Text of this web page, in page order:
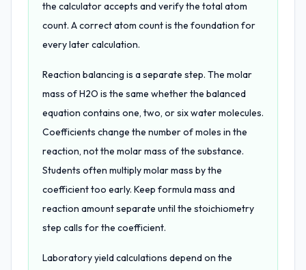
the calculator accepts and verify the total atom
count. A correct atom count is the foundation for
every later calculation.
Reaction balancing is a separate step. The molar
mass of H2O is the same whether the balanced
equation contains one, two, or six water molecules.
Coefficients change the number of moles in the
reaction, not the molar mass of the substance.
Students often multiply molar mass by the
coefficient too early. Keep formula mass and
reaction amount separate until the stoichiometry
step calls for the coefficient.
Laboratory yield calculations depend on the